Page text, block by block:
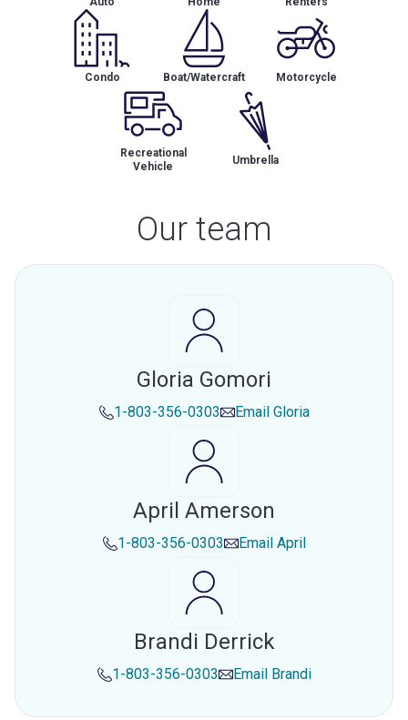
Condo Boat/Watercraft Motorcycle
Recreational
Vehicle
Umbrella
Our team
Gloria Gomori
1-803-356-0303 Email Gloria
April Amerson
1-803-356-0303 Email April
Brandi Derrick
1-803-356-0303 Email Brandi